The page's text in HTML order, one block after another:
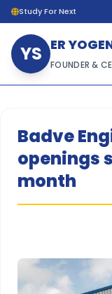
Study For Next
YS ER
FOUNDER &
Badve
openings
month